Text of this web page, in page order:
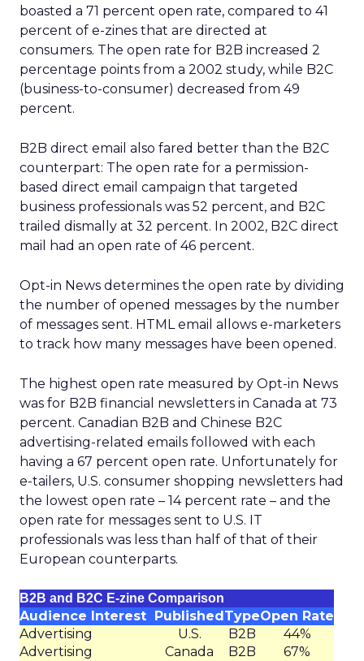
boasted a 71 percent open rate, compared to 41
percent of e-zines that are directed at
consumers. The open rate for B2B increased 2
percentage points from a 2002 study, while B2C
(business-to-consumer) decreased from 49
percent.
B2B direct email also fared better than the B2C
counterpart: The open rate for a permission-
based direct email campaign that targeted
business professionals was 52 percent, and B2C
trailed dismally at 32 percent. In 2002, B2C direct
mail had an open rate of 46 percent.
Opt-in News determines the open rate by dividing
the number of opened messages by the number
of messages sent. HTML email allows e-marketers
to track how many messages have been opened.
The highest open rate measured by Opt-in News
was for B2B financial newsletters in Canada at 73
percent. Canadian B2B and Chinese B2C
advertising-related emails followed with each
having a 67 percent open rate. Unfortunately for
e-tailers, U.S. consumer shopping newsletters had
the lowest open rate – 14 percent rate – and the
open rate for messages sent to U.S. IT
professionals was less than half of that of their
European counterparts.
B2B and B2C E-zine Comparison
Audience Interest PublishedTypeOpen Rate
Advertising
U.S. B2B
44%
Advertising
Canada B2B
67%